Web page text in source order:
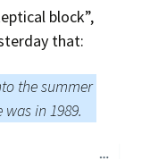
block”,
that:
the summer
in 1989.